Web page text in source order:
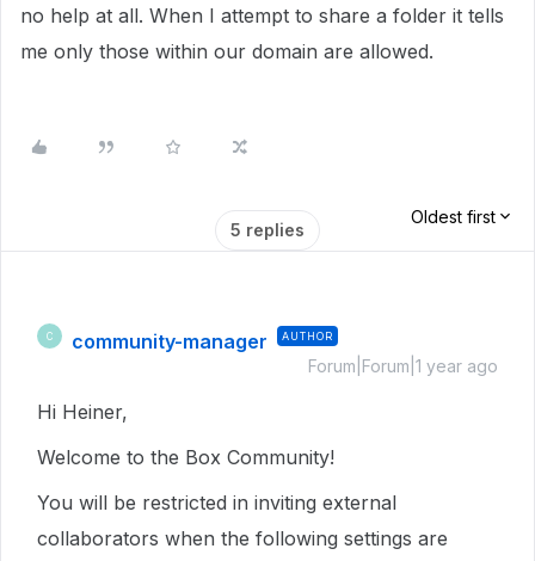
no help at all. When I attempt to share a folder it tells
me only those within our domain are allowed.
5 replies
Oldest first
C community-manager AUTHOR
Forum|Forum|1 year ago
Hi Heiner,
Welcome to the Box Community!
You will be restricted in inviting external
collaborators when the following settings are